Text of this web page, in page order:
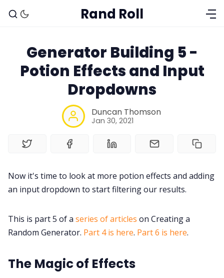
Random Tables
Interviews
Rand Roll
Generator Building 5 -
Potion Effects and Input
Dropdowns
Duncan Thomson
Jan 30, 2021
Now it's time to look at more potion effects and adding
an input dropdown to start filtering our results.
This is part 5 of a series of articles on Creating a
Random Generator. Part 4 is here. Part 6 is here.
The Magic of Effects